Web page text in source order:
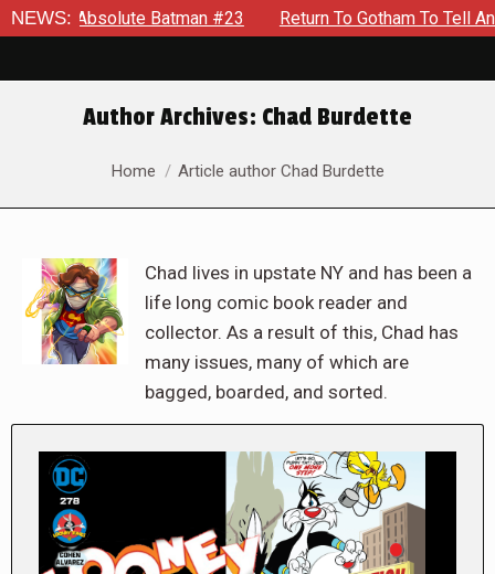
NEWS:
Batman #23 Return To Gotham To Tell Another Tale
Author Archives: Chad Burdette
You are here:
Home Article author Chad Burdette
Chad lives in upstate NY and has been a
life long comic book reader and
collector. As a result of this, Chad has
many issues, many of which are
bagged, boarded, and sorted.